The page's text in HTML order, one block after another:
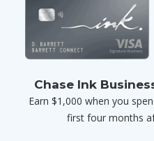
Chase Ink
Earn $1,000 when you
first four months